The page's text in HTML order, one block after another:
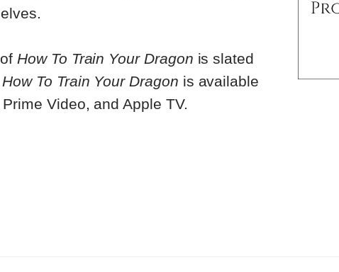
How To Train Your Dragon is slated
How To Train Your Dragon is available
Video, and Apple TV.